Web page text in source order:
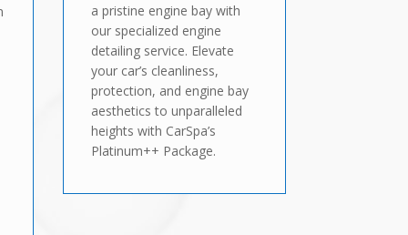
a pristine engine bay with
our specialized engine
detailing service. Elevate
your car’s cleanliness,
protection, and engine bay
aesthetics to unparalleled
heights with CarSpa’s
Platinum++ Package.